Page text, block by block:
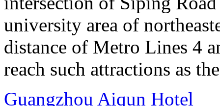
university area of
distance of Metro Lines 4
reach such attractions as
Guangzhou Aiqun Hotel